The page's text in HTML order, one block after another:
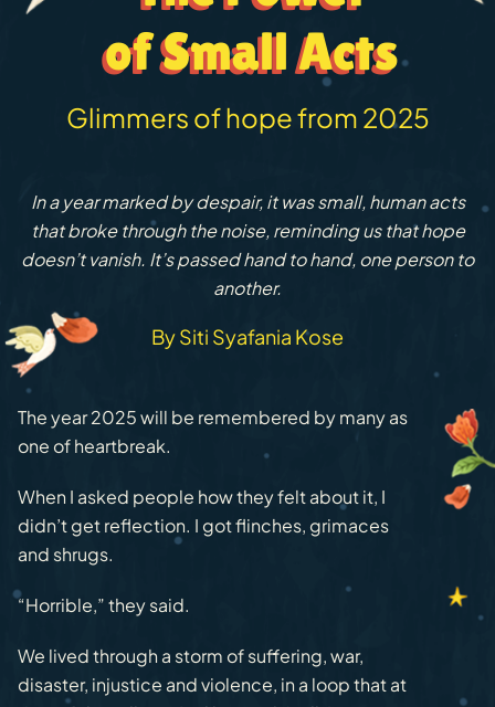
of Small Acts
of Small Acts
Glimmers of hope from 2025
In a year marked by despair, it was small, human acts
that broke through the noise, reminding us that hope
doesn’t vanish. It’s passed hand to hand, one person to
another.
By Siti Syafania Kose
The year 2025 will be remembered by many as
one of heartbreak.
When I asked people how they felt about it, I
didn’t get reflection. I got flinches, grimaces
and shrugs.
“Horrible,” they said.
We lived through a storm of suffering, war,
disaster, injustice and violence, in a loop that at